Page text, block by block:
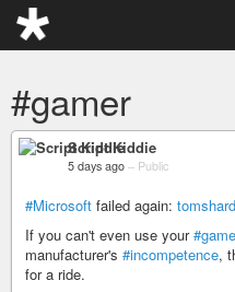
#gamer
Script Kiddie
5 days ago – Public
#Microsoft failed again:
If you can't even use your#game
manufacturer's #incompetence,
for a ride.